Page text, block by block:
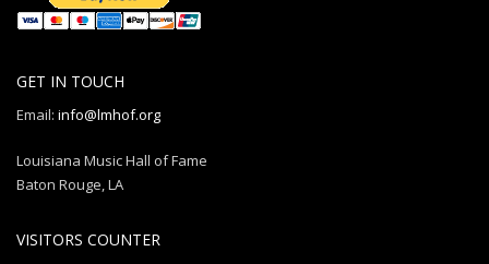
GET IN TOUCH
Email: info@lmhof.org
Louisiana Music Hall of Fame
Baton Rouge, LA
VISITORS COUNTER